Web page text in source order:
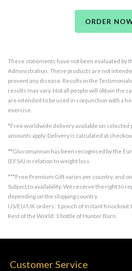
ORDER
These statements have not been evaluated by
Administration. These products are not
prevent any disease. Results in the
results may vary. Not all people will obtain the
are intended to be used in conjunction with a
exercise.
*Free worldwide delivery available on
amounts apply. Delivery is calculated at
**Glucomannan has been recognised by the
(EFSA) in relation to weight loss.
***Free Premium Gift varies per country, and
Subject to availability. We reserve the right to
depending on the shipping country.
US/EU/UK orders: 1 pouch of Instant Knockout
Rest of the World: 1 bottle of Hunter Burn.
Customer Service